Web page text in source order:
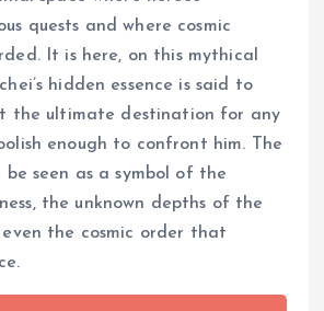
quests and where cosmic
It is here, on this mythical
hidden essence is said to
the ultimate destination for any
enough to confront him. The
seen as a symbol of the
the unknown depths of the
even the cosmic order that